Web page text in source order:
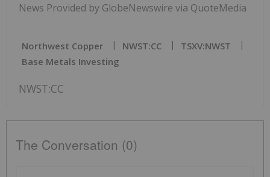
News Provided by GlobeNewswire via QuoteMedia
Northwest Copper NWST:CC
TSXV:NWST
Base Metals Investing
NWST:CC
The Conversation (0)